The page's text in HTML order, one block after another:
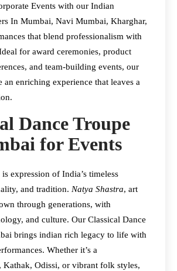
Events with our Indian
In Mumbai, Navi Mumbai, Kharghar,
that blend professionalism with
for award ceremonies, product
and team-building events, our
an enriching experience that leaves a
Dance Troupe
for Events
expression of India’s timeless
and tradition. Natya Shastra, art
through generations, with
and culture. Our Classical Dance
brings indian rich legacy to life with
Whether it’s a
Kathak, Odissi, or vibrant folk styles,